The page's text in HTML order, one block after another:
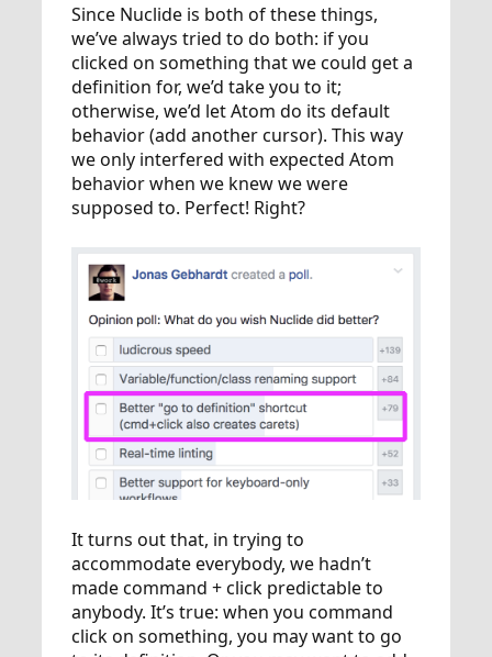
Since Nuclide is both of these things,
we’ve always tried to do both: if you
clicked on something that we could get a
definition for, we’d take you to it;
otherwise, we’d let Atom do its default
behavior (add another cursor). This way
we only interfered with expected Atom
behavior when we knew we were
supposed to. Perfect! Right?
It turns out that, in trying to
accommodate everybody, we hadn’t
made command + click predictable to
anybody. It’s true: when you command
click on something, you may want to go